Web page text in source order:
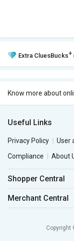
Extra CluesBucks+
Know more about
Useful Links
Privacy Policy User
Compliance
About
Shopper Central
Merchant Central
Copyright